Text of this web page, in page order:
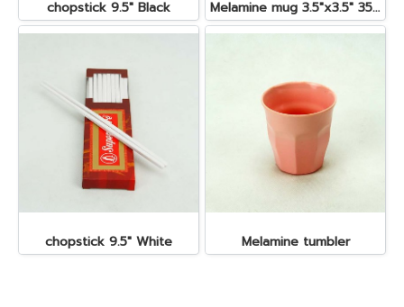
chopstick 9.5" Black Melamine mug 3.5"x3.5" 350 cc.
chopstick 9.5" White Melamine tumbler